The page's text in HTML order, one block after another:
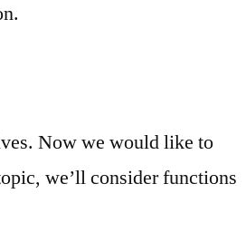
Now we would like to
we’ll consider functions